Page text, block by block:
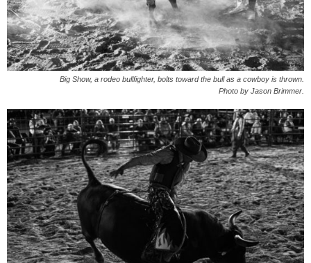
Big Show, a rodeo bullfighter, bolts toward the bull as a cowboy is thrown.
Photo by Jason Brimmer.